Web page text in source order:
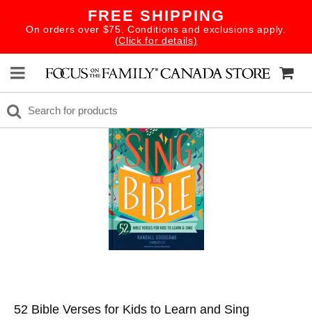
FREE SHIPPING
On orders over $75. Conditions and exclusions apply.
(Click for details)
52 Bible Verses for Kids to Learn and Sing